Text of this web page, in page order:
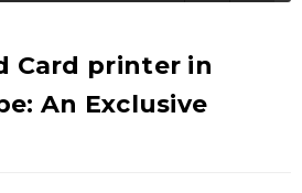
Card printer in
An Exclusive